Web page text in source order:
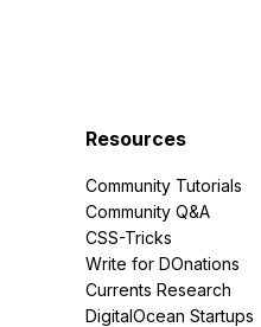
Resources
Community Tutorials
Community Q&A
CSS-Tricks
Write for DOnations
Currents Research
DigitalOcean Startups